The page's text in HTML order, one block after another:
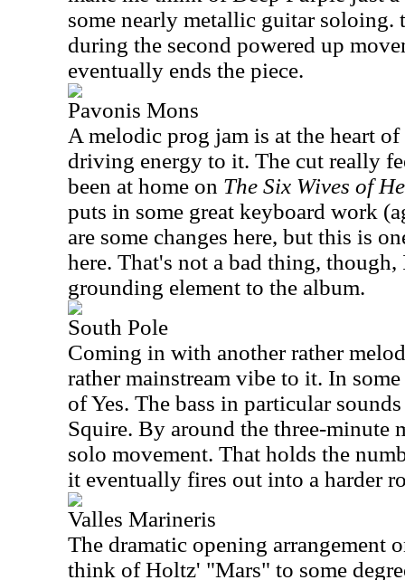
some nearly metallic guitar soloing.
during the second powered up
eventually ends the piece.
Pavonis Mons
A melodic prog jam is at the heart
driving energy to it. The cut really
been at home on The Six Wives of
puts in some great keyboard work
are some changes here, but this is
here. That's not a bad thing,
grounding element to the album.
South Pole
Coming in with another rather
rather mainstream vibe to it. In
of Yes. The bass in particular
Squire. By around the three-minute
solo movement. That holds the
it eventually fires out into a harder
Valles Marineris
The dramatic opening arrangement
think of Holtz' "Mars" to some